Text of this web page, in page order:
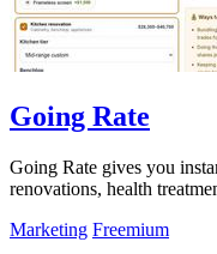
Going Rate
Going Rate gives you
renovations, health
Marketing Freemium